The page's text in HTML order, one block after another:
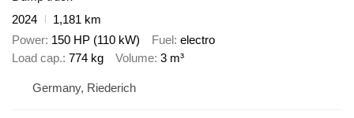
2024
1,181 km
Power 150 HP (110 kW) Fuel electro
Load cap. 774 kg Volume 3 m³
Germany, Riederich